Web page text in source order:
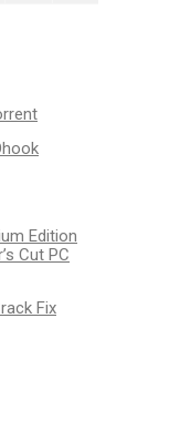
Edition
Cut PC
Fix